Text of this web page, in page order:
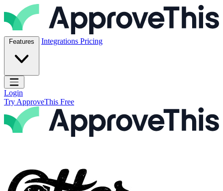
Skip to content
ApproveThis Inc.
Features Integrations Pricing
Open main menu
Login
Try ApproveThis Free